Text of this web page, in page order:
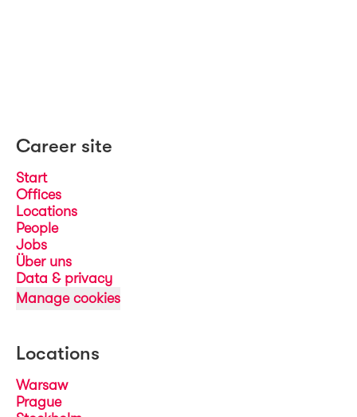
Career site
Start
Offices
Locations
People
Jobs
Über uns
Data & privacy
Manage cookies
Locations
Warsaw
Prague